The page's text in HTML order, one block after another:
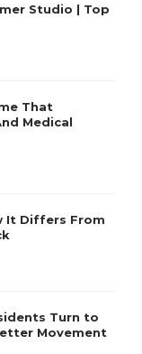
Studio | Top
That
Medical
It Differs From
Turn to
Movement